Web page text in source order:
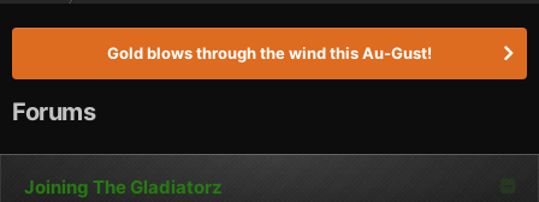
Gold blows through the wind this Au-Gust!
Forums
Joining The Gladiatorz